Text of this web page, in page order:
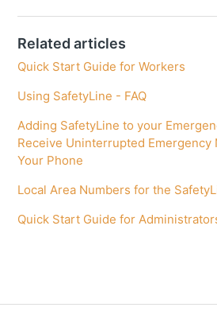
Related articles
Quick Start Guide for Workers
Using SafetyLine - FAQ
Adding SafetyLine to your
Receive Uninterrupted Emergency
Your Phone
Local Area Numbers for the
Quick Start Guide for